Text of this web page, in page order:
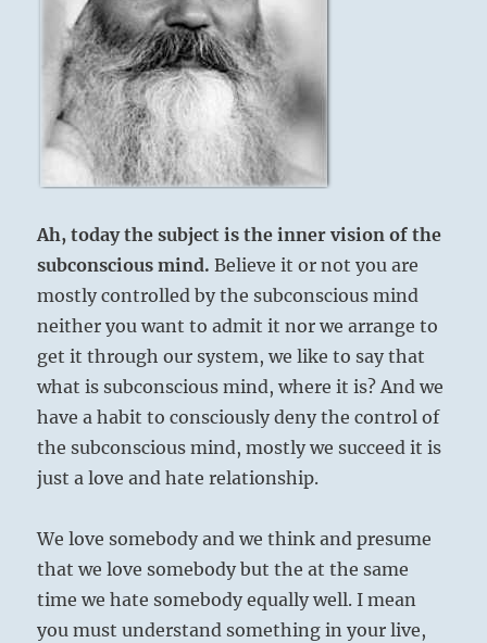
Ah, today the subject is the inner vision of the
subconscious mind. Believe it or not you are
mostly controlled by the subconscious mind
neither you want to admit it nor we arrange to
get it through our system, we like to say that
what is subconscious mind, where it is? And we
have a habit to consciously deny the control of
the subconscious mind, mostly we succeed it is
just a love and hate relationship.
We love somebody and we think and presume
that we love somebody but the at the same
time we hate somebody equally well. I mean
you must understand something in your live,